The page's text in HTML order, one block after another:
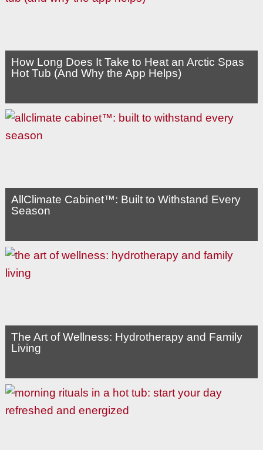
How Long Does It Take to Heat an Arctic Spas
Hot Tub (And Why the App Helps)
AllClimate Cabinet™: Built to Withstand Every
Season
The Art of Wellness: Hydrotherapy and Family
Living